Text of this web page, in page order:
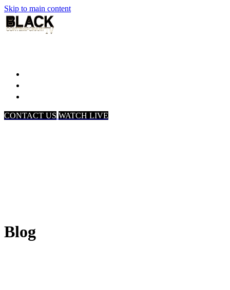
Skip to main content
CONTACT US WATCH LIVE
Blog